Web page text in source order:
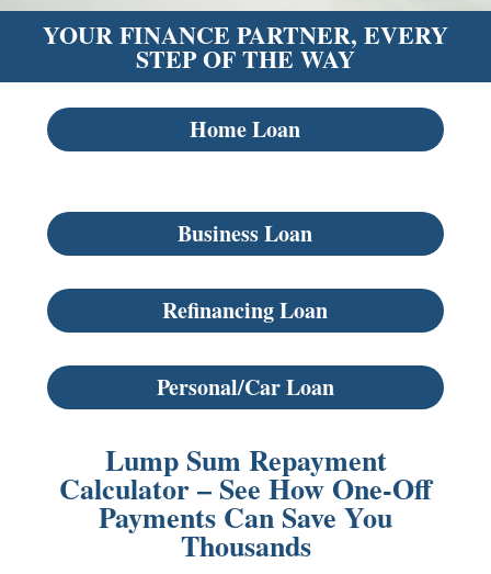
YOUR FINANCE PARTNER, EVERY
STEP OF THE WAY
Personal/Car Loan
Refinancing Loan
Business Loan
Home Loan
Lump Sum Repayment
Calculator – See How One-Off
Payments Can Save You
Thousands